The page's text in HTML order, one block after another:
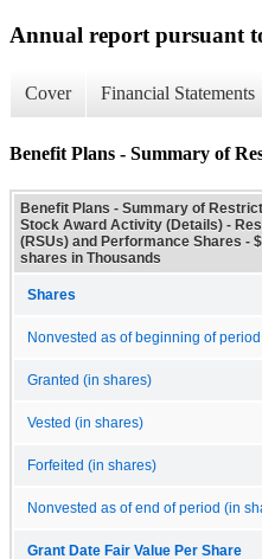
Annual report pursuant
Cover Financial Statements
Benefit Plans - Summary of
Benefit Plans - Summary of
Stock Award Activity (Details) -
(RSUs) and Performance Shares -
shares in Thousands
Shares
Nonvested as of beginning of
Granted (in shares)
Vested (in shares)
Forfeited (in shares)
Nonvested as of end of period (in
Grant Date Fair Value Per Share